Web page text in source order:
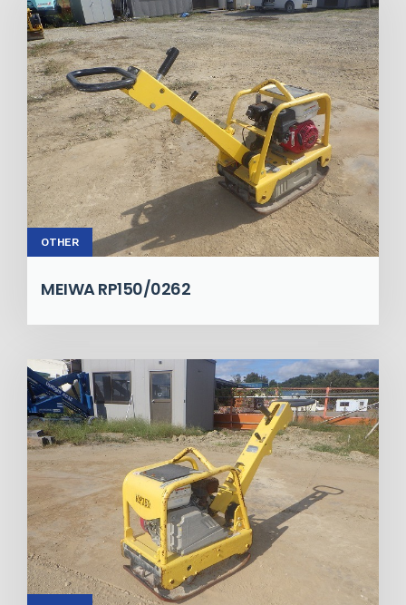
OTHER
MEIWA RP150/0262